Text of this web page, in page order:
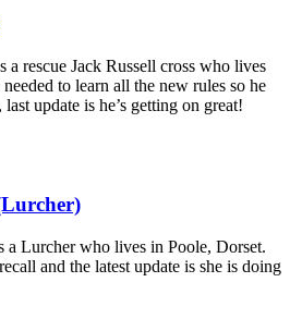
a rescue Jack Russell cross who lives
to learn all the new rules so he
update is he’s getting on great!
a Lurcher who lives in Poole, Dorset.
and the latest update is she is doing